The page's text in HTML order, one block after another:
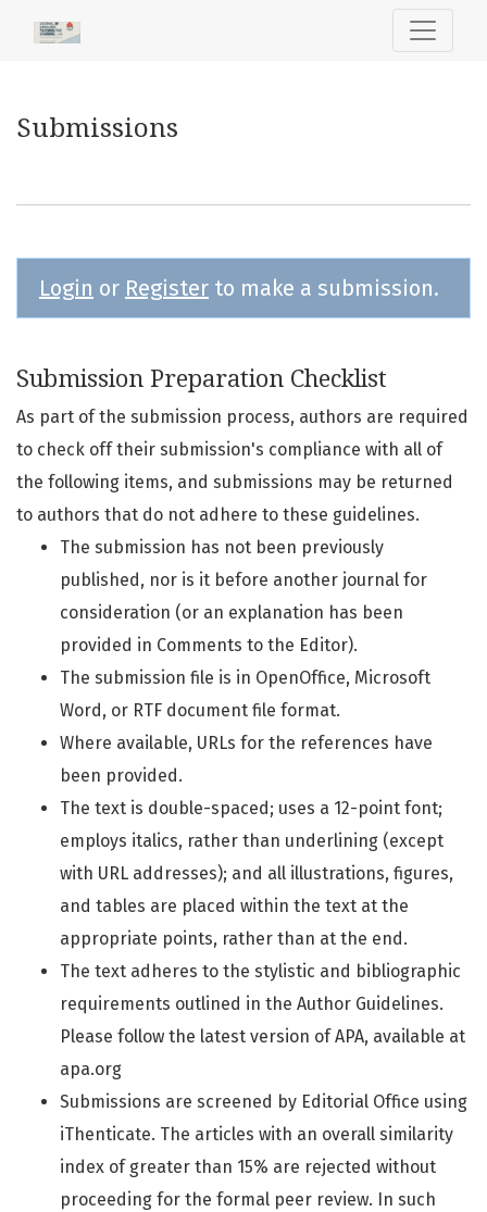
Submissions
Login or Register to make a submission.
Submission Preparation Checklist
As part of the submission process, authors are required
to check off their submission's compliance with all of
the following items, and submissions may be returned
to authors that do not adhere to these guidelines.
The submission has not been previously
published, nor is it before another journal for
consideration (or an explanation has been
provided in Comments to the Editor).
The submission file is in OpenOffice, Microsoft
Word, or RTF document file format.
Where available, URLs for the references have
been provided.
The text is double-spaced; uses a 12-point font;
employs italics, rather than underlining (except
with URL addresses); and all illustrations, figures,
and tables are placed within the text at the
appropriate points, rather than at the end.
The text adheres to the stylistic and bibliographic
requirements outlined in the Author Guidelines.
Please follow the latest version of APA, available at
apa.org
Submissions are screened by Editorial Office using
iThenticate. The articles with an overall similarity
index of greater than 15% are rejected without
proceeding for the formal peer review. In such